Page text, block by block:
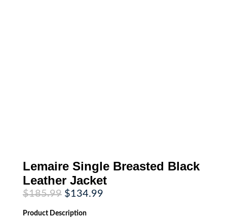
Lemaire Single Breasted Black
Leather Jacket
$185.99 Original
price
was:
$185.99.
$134.99Current
Product Description